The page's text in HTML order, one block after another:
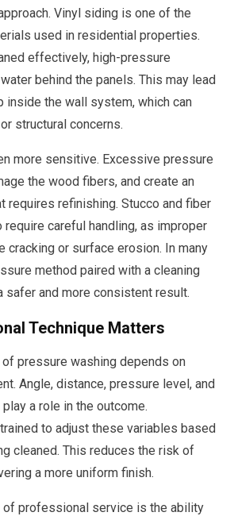
Vinyl siding is one of the
used in residential properties.
effectively, high-pressure
behind the panels. This may lead
inside the wall system, which can
structural concerns.
more sensitive. Excessive pressure
the wood fibers, and create an
requires refinishing. Stucco and fiber
careful handling, as improper
cracking or surface erosion. In many
method paired with a cleaning
safer and more consistent result.
Technique Matters
pressure washing depends on
Angle, distance, pressure level, and
a role in the outcome.
to adjust these variables based
cleaned. This reduces the risk of
a more uniform finish.
of professional service is the ability